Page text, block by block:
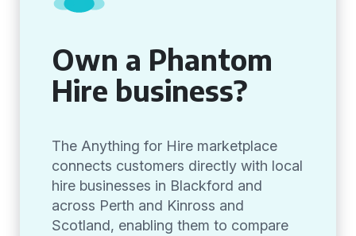
Own a Phantom
Hire business?
The Anything for Hire marketplace
connects customers directly with local
hire businesses in Blackford and
across Perth and Kinross and
Scotland, enabling them to compare